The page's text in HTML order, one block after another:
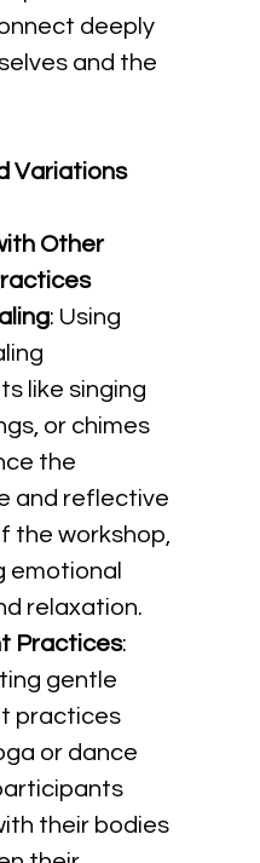
deeply
and the
Variations
Other
: Using
like singing
or chimes
the
and reflective
the workshop,
emotional
relaxation.
Practices:
gentle
practices
or dance
their bodies